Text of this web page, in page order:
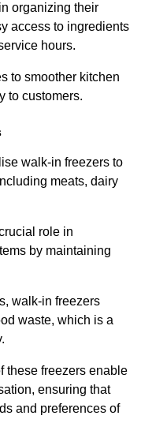
organizing their
access to ingredients
hours.
to smoother kitchen
to customers.
walk-in freezers to
meats, dairy
role in
by maintaining
walk-in freezers
waste, which is a
these freezers enable
ensuring that
and preferences of